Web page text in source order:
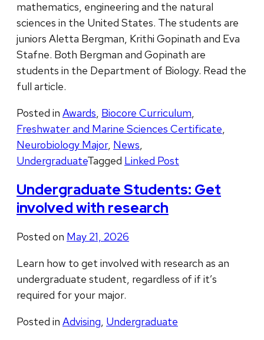
mathematics, engineering and the natural
sciences in the United States. The students are
juniors Aletta Bergman, Krithi Gopinath and Eva
Stafne. Both Bergman and Gopinath are
students in the Department of Biology. Read the
full article.
Posted in Awards, Biocore Curriculum,
Freshwater and Marine Sciences Certificate,
Neurobiology Major, News,
UndergraduateTagged Linked Post
Undergraduate Students: Get
involved with research
Posted on May 21, 2026
Learn how to get involved with research as an
undergraduate student, regardless of if it’s
required for your major.
Posted in Advising Undergraduate